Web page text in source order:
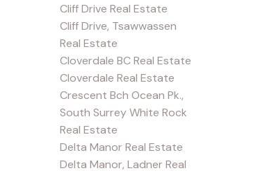
Cliff Drive Real Estate
Cliff Drive, Tsawwassen
Real Estate
Cloverdale BC Real Estate
Cloverdale Real Estate
Crescent Bch Ocean Pk.,
South Surrey White Rock
Real Estate
Delta Manor Real Estate
Delta Manor, Ladner Real